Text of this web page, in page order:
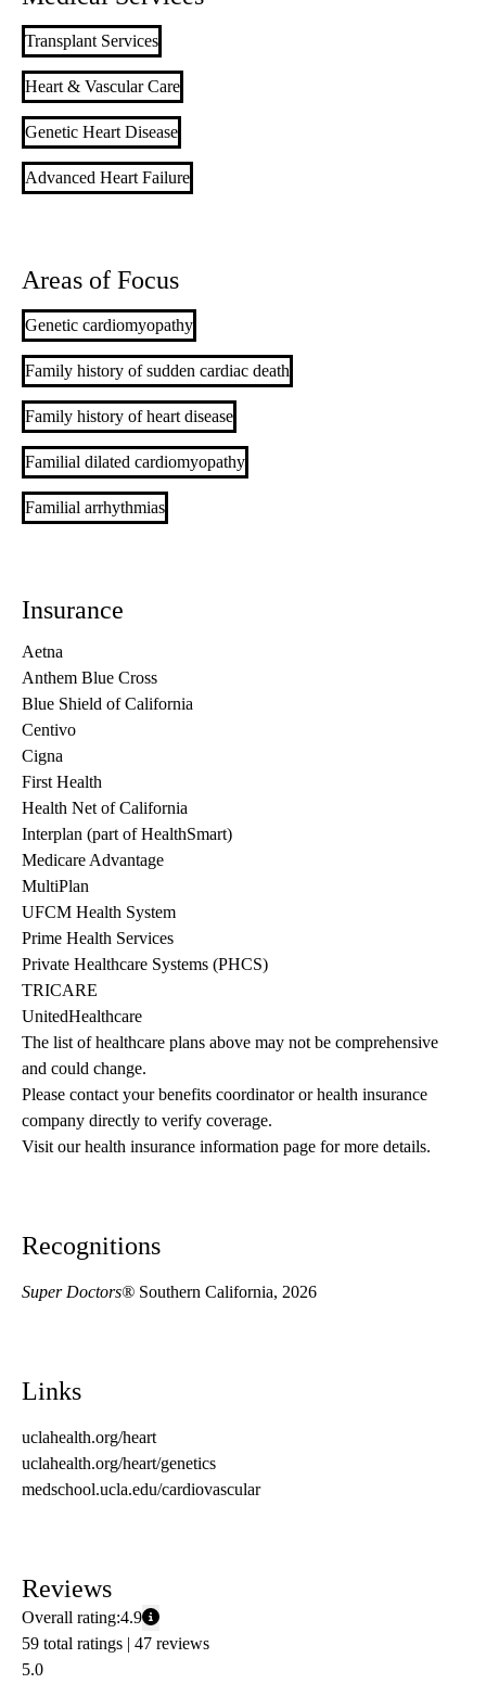
Transplant Services
Heart & Vascular Care
Genetic Heart Disease
Advanced Heart Failure
Areas of Focus
Genetic cardiomyopathy
Family history of sudden cardiac death
Family history of heart disease
Familial dilated cardiomyopathy
Familial arrhythmias
Insurance
Aetna
Anthem Blue Cross
Blue Shield of California
Centivo
Cigna
First Health
Health Net of California
Interplan (part of HealthSmart)
Medicare Advantage
MultiPlan
UFCM Health System
Prime Health Services
Private Healthcare Systems (PHCS)
TRICARE
UnitedHealthcare
The list of healthcare plans above may not be comprehensive
and could change.
Please contact your benefits coordinator or health insurance
company directly to verify coverage.
Visit our health insurance information page for more details.
Recognitions
Super Doctors® Southern California, 2026
Links
uclahealth.org/heart
uclahealth.org/heart/genetics
medschool.ucla.edu/cardiovascular
Reviews
Overall rating:4.9
59 total ratings | 47 reviews
5.0